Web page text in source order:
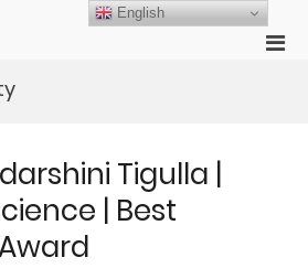
Tigulla |
| Best
English